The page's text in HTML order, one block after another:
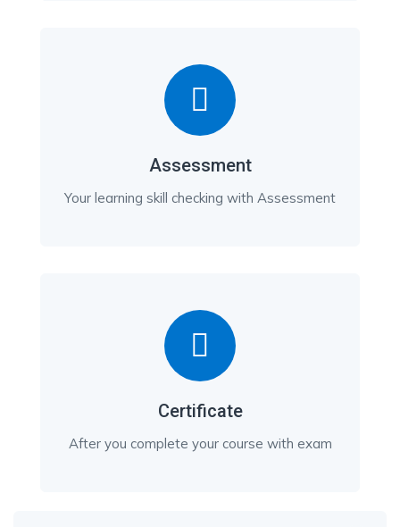
Assessment
Your learning skill checking with Assessment
Certificate
After you complete your course with exam